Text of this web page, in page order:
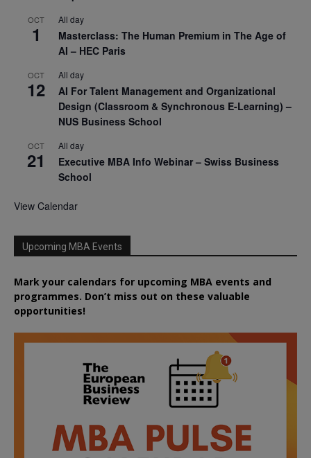
OCT
1
All day
Masterclass: The Human Premium in The Age of
AI – HEC Paris
OCT
12
All day
AI For Talent Management and Organizational
Design (Classroom & Synchronous E-Learning) –
NUS Business School
OCT
21
All day
Executive MBA Info Webinar – Swiss Business
School
View Calendar
Upcoming MBA Events
Mark your calendars for upcoming MBA events and
programmes. Don’t miss out on these valuable
opportunities!